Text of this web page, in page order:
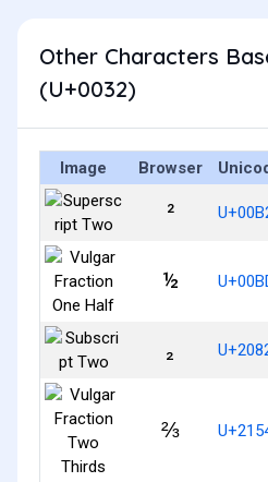
Other Characters
(U+0032)
Image Browser
²
½
₂
⅔